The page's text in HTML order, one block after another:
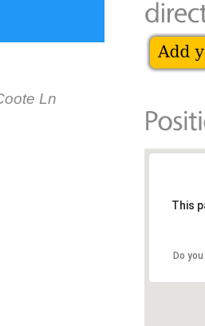
Ln
This
Do